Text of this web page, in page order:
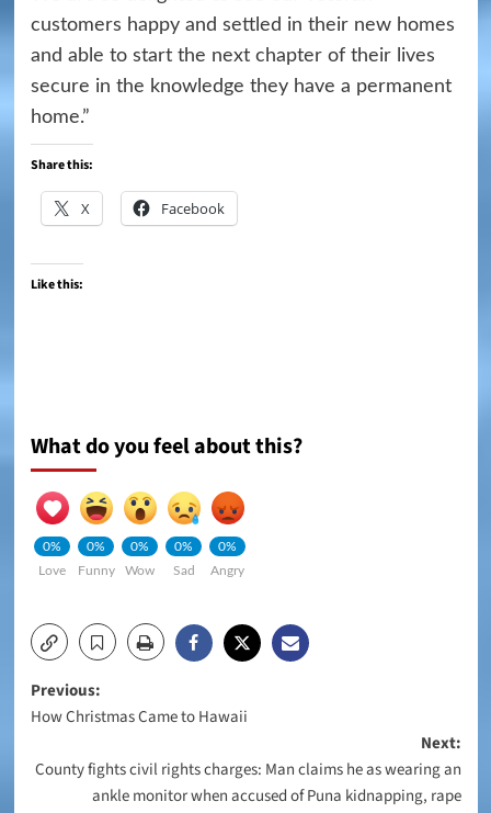
customers happy and settled in their new homes
and able to start the next chapter of their lives
secure in the knowledge they have a permanent
home.”
Share this:
X Facebook
Like this:
What do you feel about this?
0%
Love
0%
Funny
0%
Wow
0%
Sad
0%
Angry
Post
Previous:
How Christmas Came to Hawaii
Next:
County fights civil rights charges: Man claims he as wearing an
ankle monitor when accused of Puna kidnapping, rape